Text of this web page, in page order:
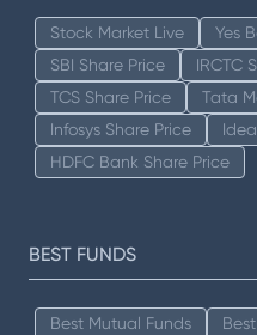
Stock Market Live
Yes
SBI Share Price
IRCTC
TCS Share Price
Tata
Infosys Share Price
HDFC Bank Share Price
BEST FUNDS
Best Mutual Funds